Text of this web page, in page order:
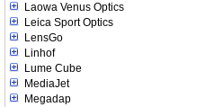
Laowa Venus Optics
Leica Sport Optics
LensGo
Linhof
Lume Cube
MediaJet
Megadap